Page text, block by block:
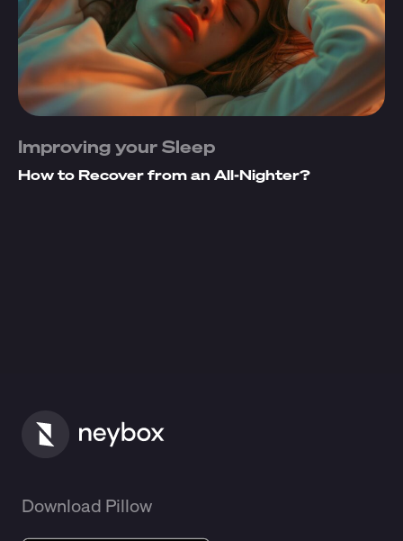
Improving your Sleep
How to Recover from an All-Nighter?
Download Pillow